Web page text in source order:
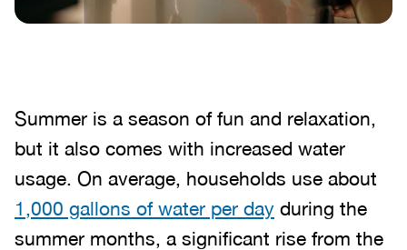
Summer is a season of fun and relaxation,
but it also comes with increased water
usage. On average, households use about
1,000 gallons of water per day during the
summer months, a significant rise from the